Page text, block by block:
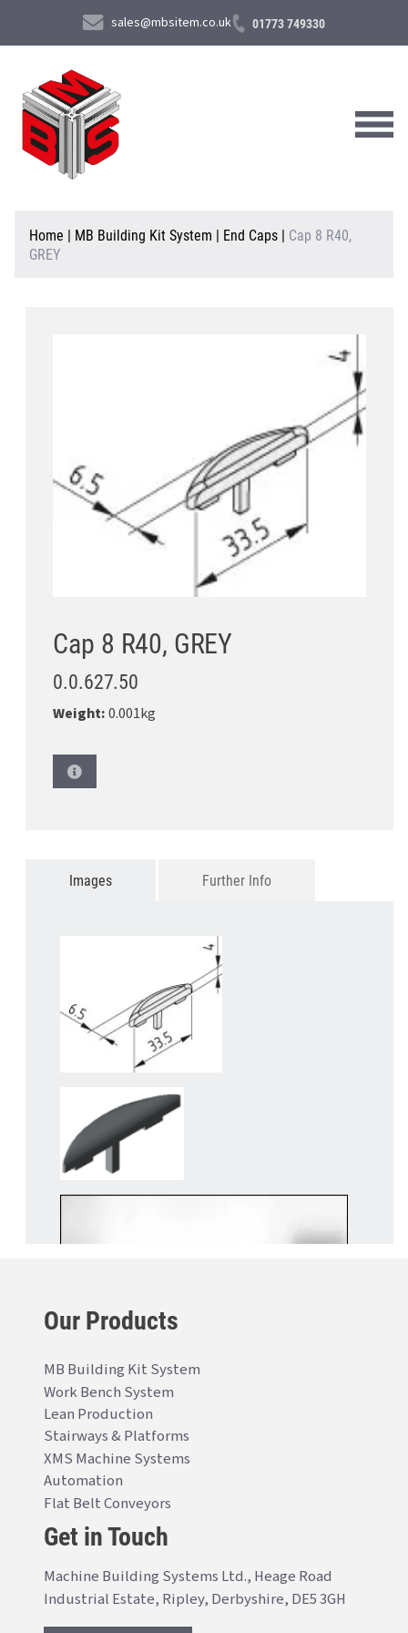
sales@mbsitem.co.uk 01773 749330
About Us
Home | MB Building Kit System | End Caps | Cap 8 R40,
GREY
Cap 8 R40, GREY
0.0.627.50
Weight:0.001kg
Images Further Info
Our Products
MB Building Kit System
Work Bench System
Lean Production
Stairways & Platforms
XMS Machine Systems
Automation
Flat Belt Conveyors
Get in Touch
Machine Building Systems Ltd., Heage Road
Industrial Estate, Ripley, Derbyshire, DE5 3GH